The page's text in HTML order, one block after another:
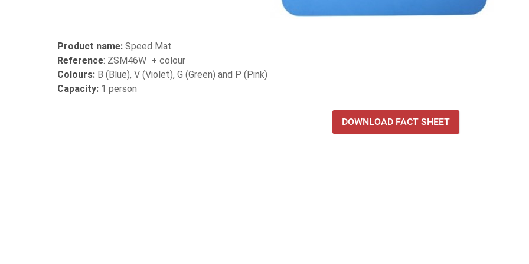
Product name: Speed Mat
Reference: ZSM46W + colour
Colours: B (Blue), V (Violet), G (Green) and P (Pink)
Capacity: 1 person
DOWNLOAD FACT SHEET